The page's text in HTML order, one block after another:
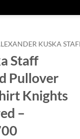
KUSKA
Staff
Pullover
Knights
–